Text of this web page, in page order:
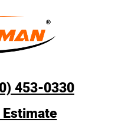
453-0330
Estimate